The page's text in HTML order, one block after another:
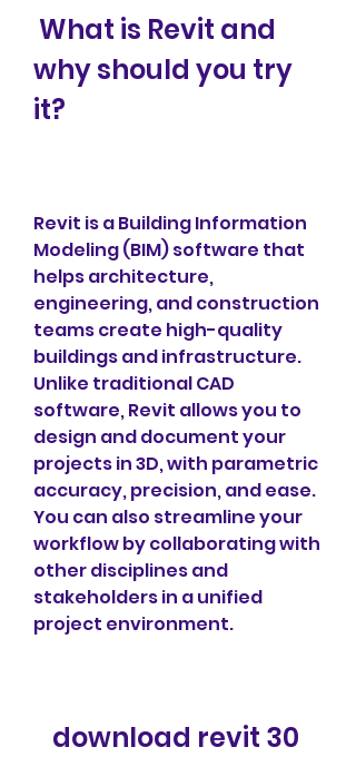
why should you try
it?
Revit is a Building Information
Modeling (BIM) software that
helps architecture,
engineering, and construction
teams create high-quality
buildings and infrastructure.
Unlike traditional CAD
software, Revit allows you to
design and document your
projects in 3D, with parametric
accuracy, precision, and ease.
You can also streamline your
workflow by collaborating with
other disciplines and
stakeholders in a unified
project environment.
download revit 30